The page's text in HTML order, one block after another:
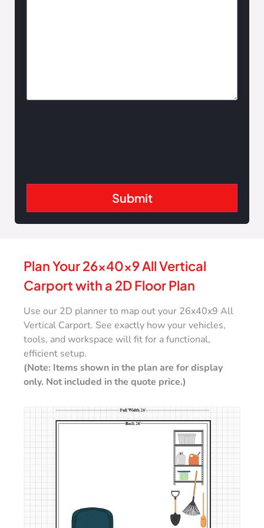
Plan Your 26x40x9 All Vertical
Carport with a 2D Floor Plan
Use our 2D planner to map out your 26x40x9 All
Vertical Carport. See exactly how your vehicles,
tools, and workspace will fit for a functional,
efficient setup.
(Note: Items shown in the plan are for display
only. Not included in the quote price.)